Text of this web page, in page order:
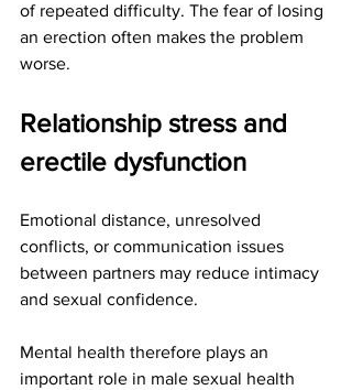
of repeated difficulty. The fear of losing
an erection often makes the problem
worse.
Relationship stress and
erectile dysfunction
Emotional distance, unresolved
conflicts, or communication issues
between partners may reduce intimacy
and sexual confidence.
Mental health therefore plays an
important role in male sexual health